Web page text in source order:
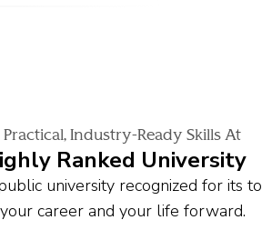
Practical, Industry-Ready Skills At
Ranked University
university recognized for its
career and your life forward.